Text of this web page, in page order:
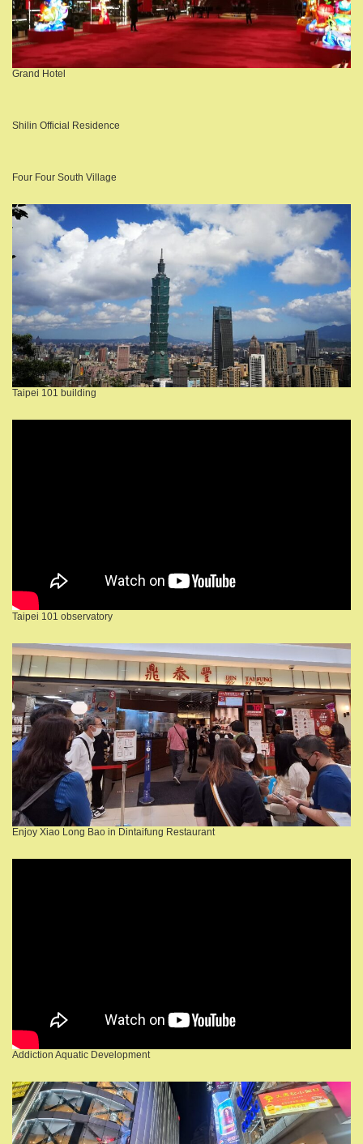
Grand Hotel
Shilin Official Residence
Four Four South Village
Taipei 101 building
Taipei 101 observatory
Enjoy Xiao Long Bao in Dintaifung Restaurant
Addiction Aquatic Development